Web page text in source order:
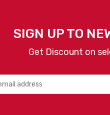
SIGN UP TO
Get Discount on